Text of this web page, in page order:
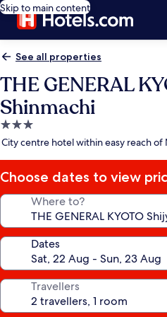
Skip to main content
See all properties
THE GENERAL
Shinmachi
3.0
star
City centre hotel within easy reach of
Choose dates to view
Where to?
Dates
Travellers